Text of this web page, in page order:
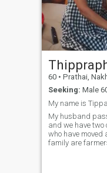
60 • Prathai, Nakhon
Seeking: Male
My husband
and we have two
who have moved
family are